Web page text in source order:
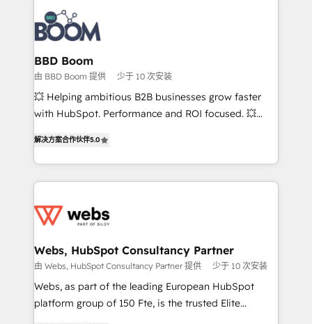
experts conseil - 150 certifications HubSpot
cumulées
revenue. ⚙️ HubSpot Integration & Optimization •
Seamless CRM, CMS, and automation setup •
Complex platform migrations and data cleanups •
Custom APIs and third-party integrations 📈 End-to-
End Revenue Acceleration • Lifecycle marketing and
pipeline growth programs • Sales enablement tools
and CRM optimization • Retention strategies with
Execution • 750+ onboardings and 2,000+
implementations • Deep expertise across marketing,
BBD Boom
由 BBD Boom 提供 少于 10 次安装
💥 Helping ambitious B2B businesses grow faster
with HubSpot. Performance and ROI focused. 💥
to HubSpot Better. We work with your teams to
solve all your HubSpot challenges and improve user
adoption, sales process and marketing results.
the first time 🔧 Designing and optimising your
and build using HubSpot 🔌 Integrating HubSpot
with other systems 🎓 Training your teams to be
HubSpot pros 📊 Lead generation services using
HubSpot Why us? - SIX HubSpot Accreditations -
解决方案合作伙伴5.0
Webs, HubSpot Consultancy Partner
由 Webs, HubSpot Consultancy Partner 提供 少于 10 次安装
Webs, as part of the leading European HubSpot
platform group of 150 Fte, is the trusted Elite